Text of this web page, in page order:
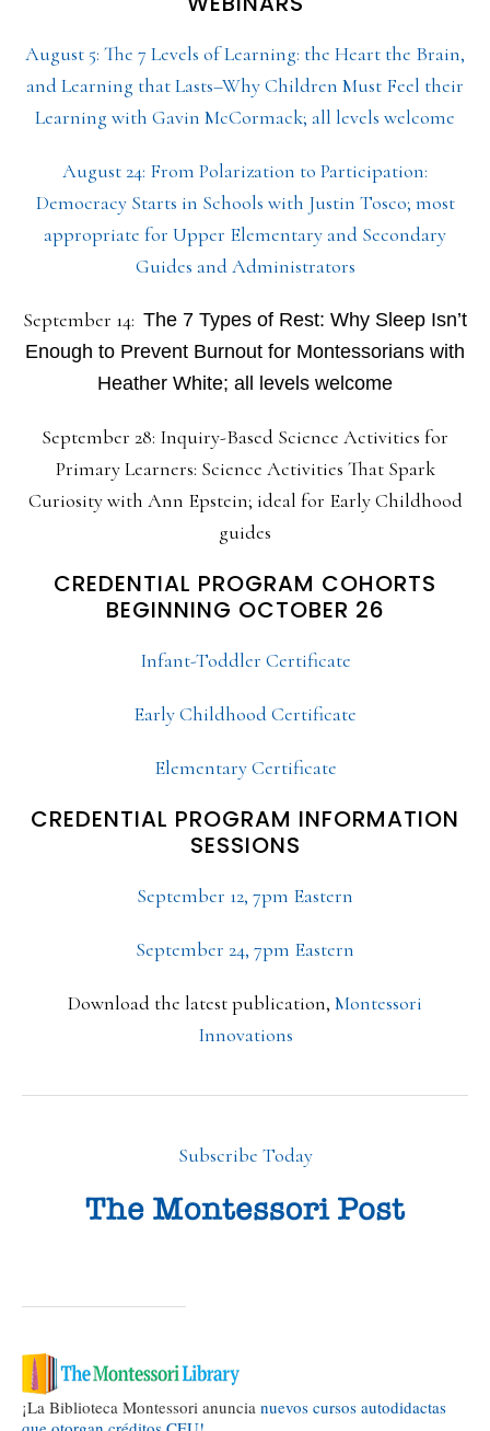
August 5: The 7 Levels of Learning: the Heart the Brain,
and Learning that Lasts–Why Children Must Feel their
Learning with Gavin McCormack; all levels welcome
August 24: From Polarization to Participation:
Democracy Starts in Schools with Justin Tosco; most
appropriate for Upper Elementary and Secondary
Guides and Administrators
September 14: The 7 Types of Rest: Why Sleep Isn’t
Enough to Prevent Burnout for Montessorians with
Heather White; all levels welcome
September 28: Inquiry-Based Science Activities for
Primary Learners: Science Activities That Spark
Curiosity with Ann Epstein; ideal for Early Childhood
guides
CREDENTIAL PROGRAM COHORTS
BEGINNING OCTOBER 26
Infant-Toddler Certificate
Early Childhood Certificate
Elementary Certificate
CREDENTIAL PROGRAM INFORMATION
SESSIONS
September 12, 7pm Eastern
September 24, 7pm Eastern
Download the latest publication, Montessori
Innovations
Subscribe Today
¡La Biblioteca Montessori anuncia nuevos cursos autodidactas